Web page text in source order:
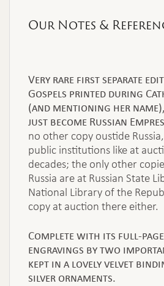
Our Notes &
Very rare first separate
Gospels printed during
(and mentioning her
just become Russian
no other copy oustide
public institutions like at
decades; the only other
Russia are at Russian State
National Library of the
copy at auction there either.
Complete with its full-
engravings by two
kept in a lovely velvet
silver ornaments.